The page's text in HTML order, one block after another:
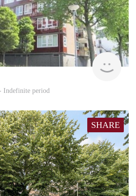
rent
Indefinite period
SHARE